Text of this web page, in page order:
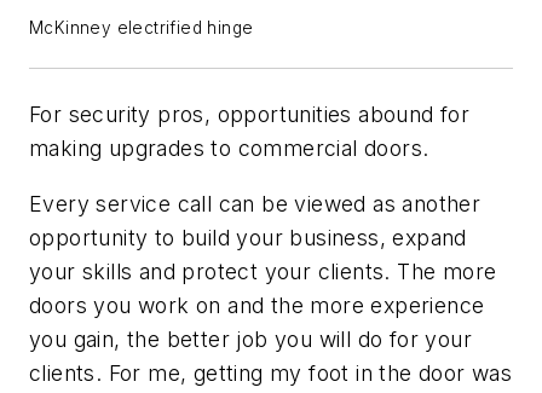
McKinney electrified hinge
For security pros, opportunities abound for
making upgrades to commercial doors.
Every service call can be viewed as another
opportunity to build your business, expand
your skills and protect your clients. The more
doors you work on and the more experience
you gain, the better job you will do for your
clients. For me, getting my foot in the door was